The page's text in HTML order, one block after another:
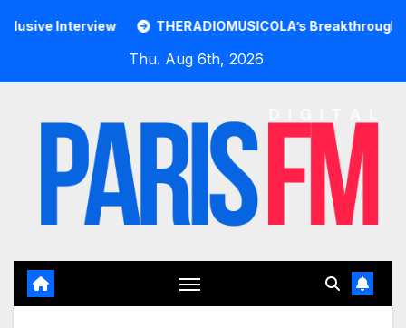
Interview THERADIOMUSICOLA’s Breakthrough
Thu. Aug 6th, 2026